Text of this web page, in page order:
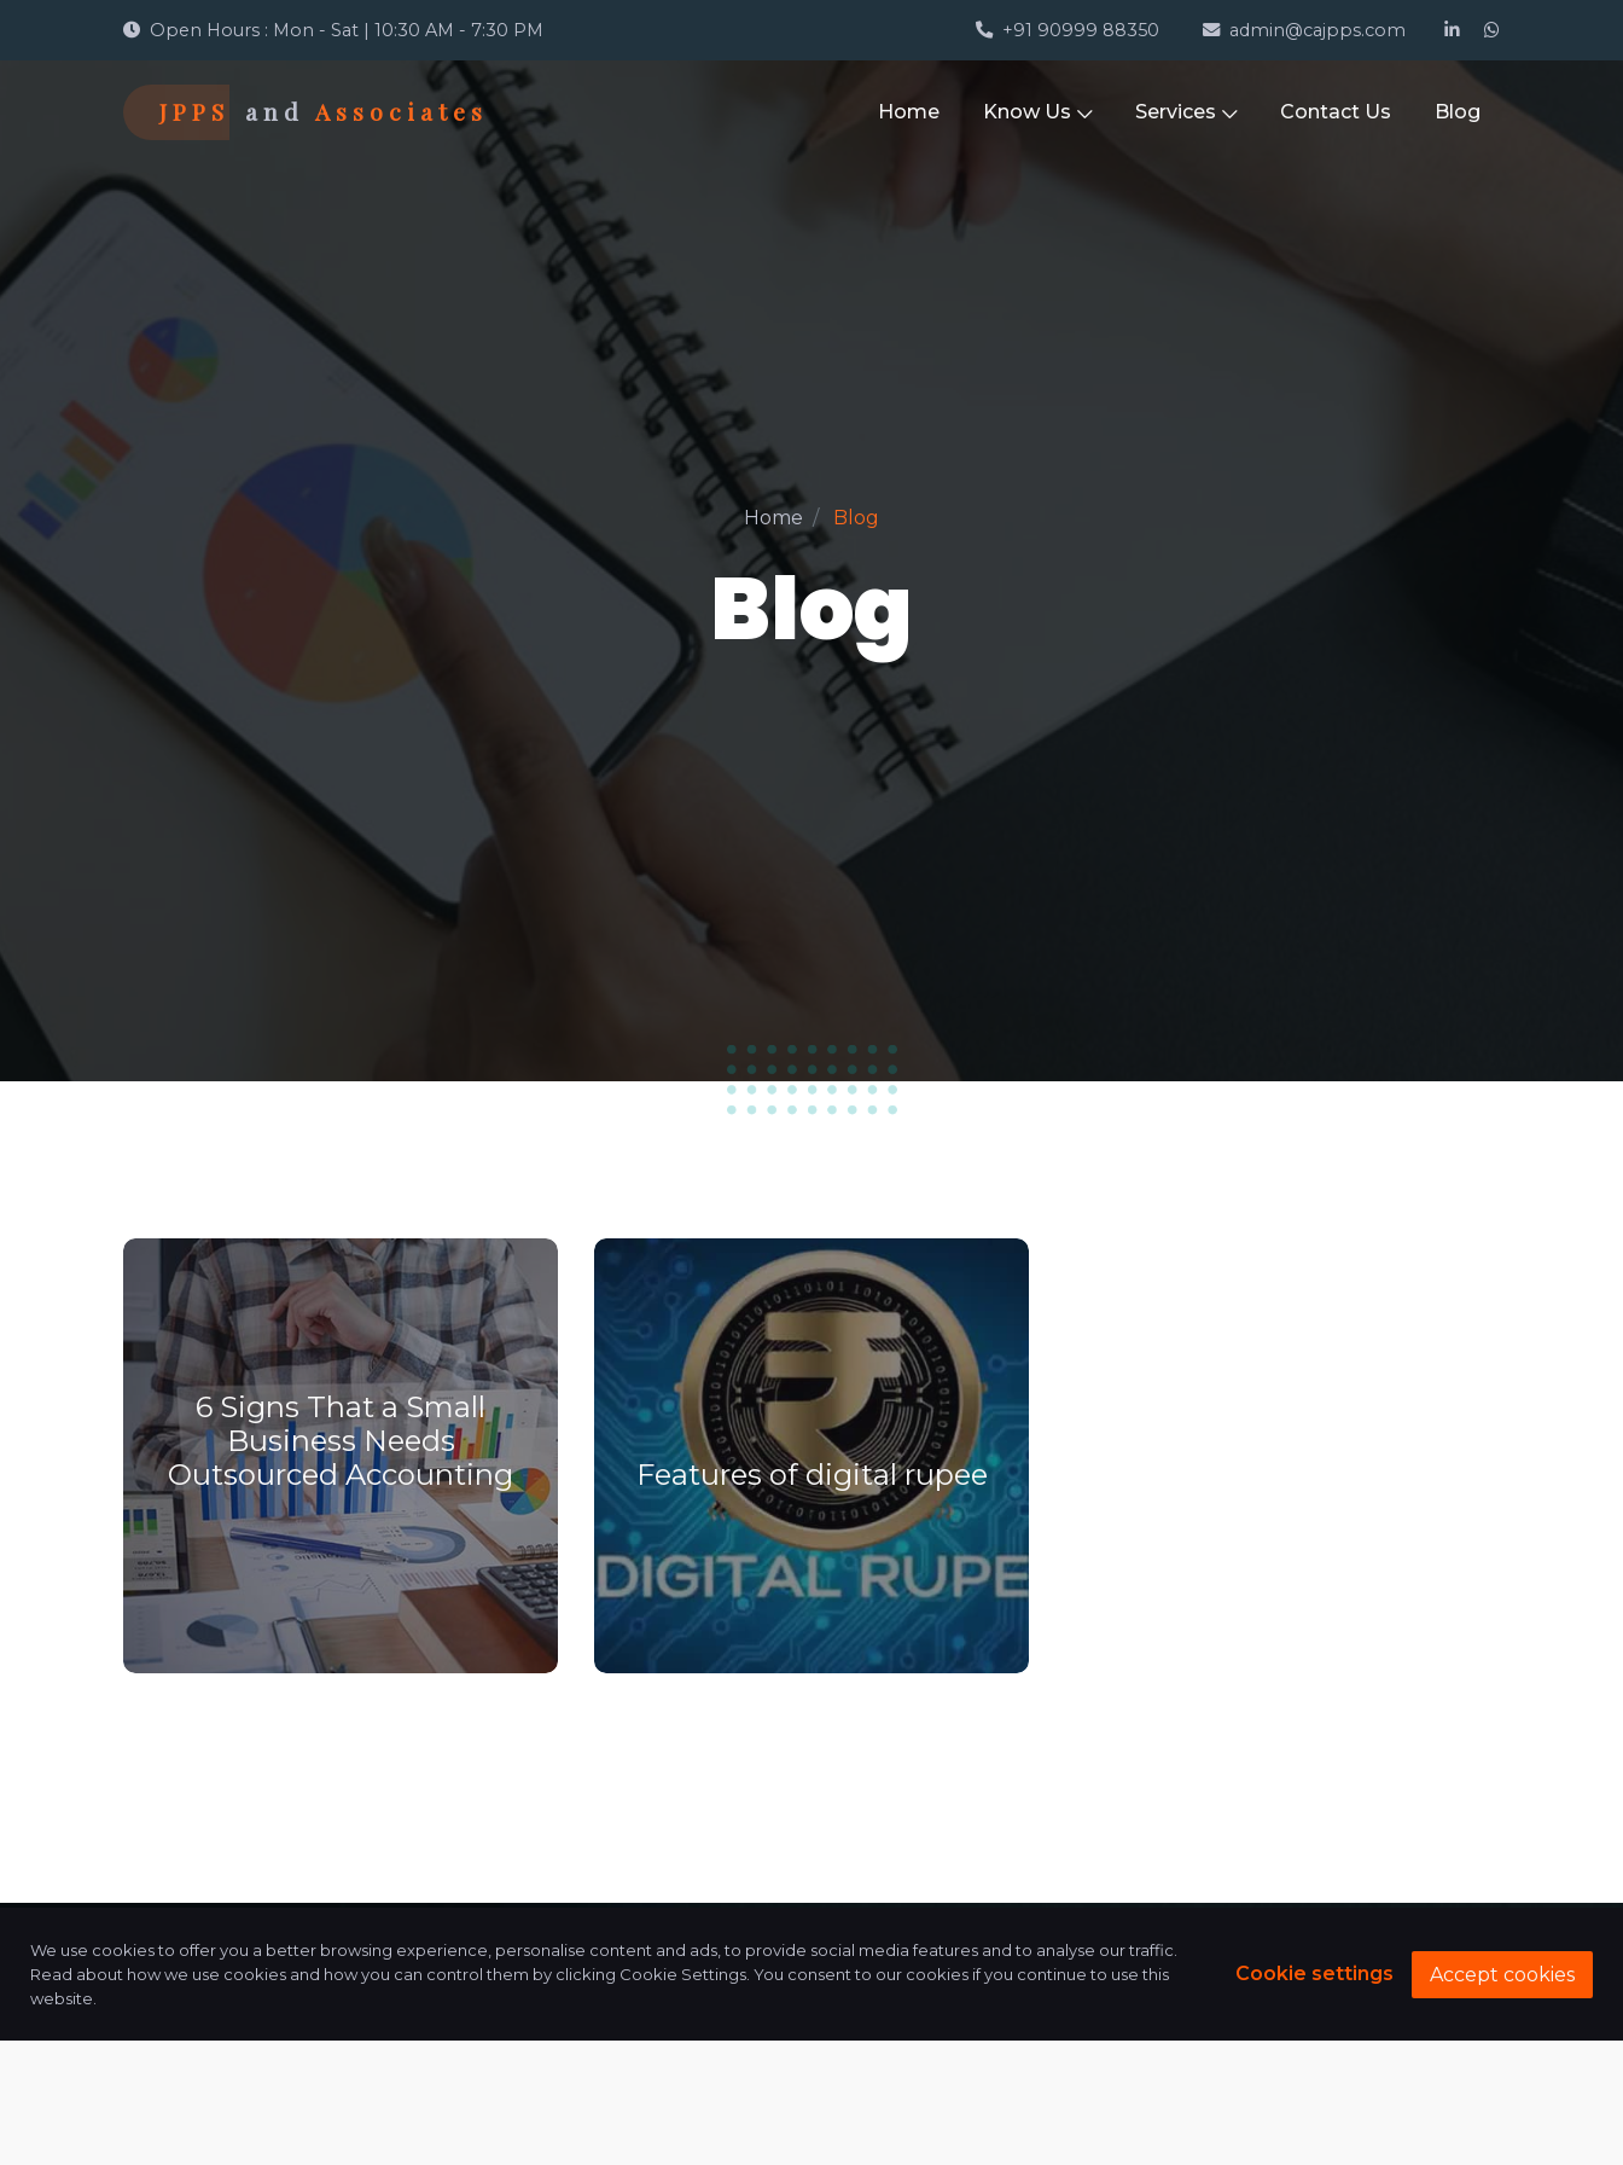
100 %
Open Hours : Mon - Sat | 10:30 AM - 7:30 PM +91 90999 88350 admin@cajpps.com
JPPS and Associates Home Know Us Services Contact Us Blog
Home Blog
Blog
6 Signs That a Small
Business Needs
Outsourced Accounting
Features of digital rupee
JPPS and Associates
"Together, We're Stronger". It’s More Than
+91 90999 88350
We use cookies to offer you a better browsing experience, personalise content and ads, to provide social media features and to analyse our traffic.
Read about how we use cookies and how you can control them by clicking Cookie Settings. You consent to our cookies if you continue to use this
website.
Cookie settings Accept cookies